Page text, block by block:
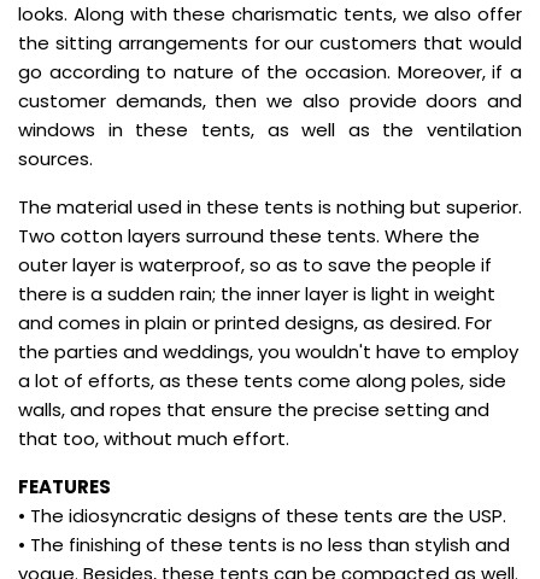
looks. Along with these charismatic tents, we also offer
the sitting arrangements for our customers that would
go according to nature of the occasion. Moreover, if a
customer demands, then we also provide doors and
windows in these tents, as well as the ventilation
sources.
The material used in these tents is nothing but superior.
Two cotton layers surround these tents. Where the
outer layer is waterproof, so as to save the people if
there is a sudden rain; the inner layer is light in weight
and comes in plain or printed designs, as desired. For
the parties and weddings, you wouldn't have to employ
a lot of efforts, as these tents come along poles, side
walls, and ropes that ensure the precise setting and
that too, without much effort.
FEATURES
• The idiosyncratic designs of these tents are the USP.
• The finishing of these tents is no less than stylish and